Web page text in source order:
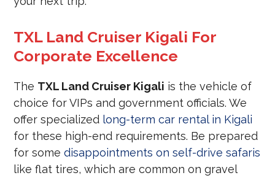
TXL Land Cruiser Kigali For
Corporate Excellence
The TXL Land Cruiser Kigali is the vehicle of
choice for VIPs and government officials. We
offer specialized long-term car rental in Kigali
for these high-end requirements. Be prepared
for somedisappointments on self-drive safaris
like flat tires, which are common on gravel